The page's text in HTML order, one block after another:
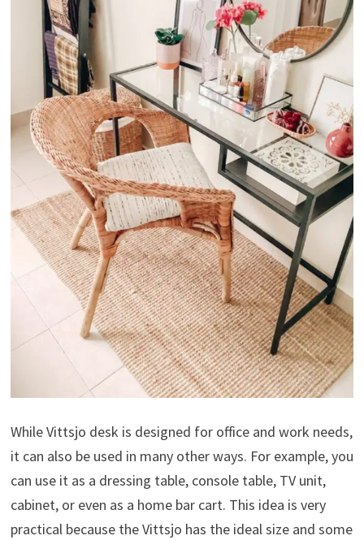
While Vittsjo desk is designed for office and work needs,
it can also be used in many other ways. For example, you
can use it as a dressing table, console table, TV unit,
cabinet, or even as a home bar cart. This idea is very
practical because the Vittsjo has the ideal size and some